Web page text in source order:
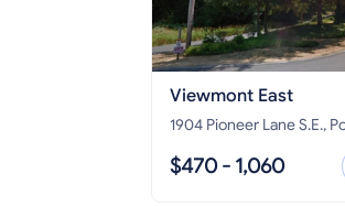
Viewmont East
1904 Pioneer Lane S.E.,
$470 - 1,060